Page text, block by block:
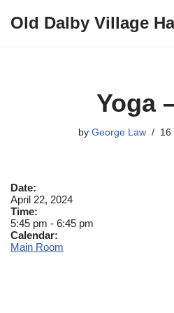
Old Dalby Village
Yoga
by George Law 16
Date:
April 22, 2024
Time:
5:45 pm - 6:45 pm
Calendar:
Main Room